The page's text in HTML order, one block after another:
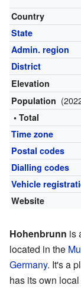
Country
State
Admin. region
District
Elevation
Population
• Total
Time zone
Postal codes
Dialling codes
Vehicle
Website
Hohenbrunn is
located in the
Germany. It's a
has its own